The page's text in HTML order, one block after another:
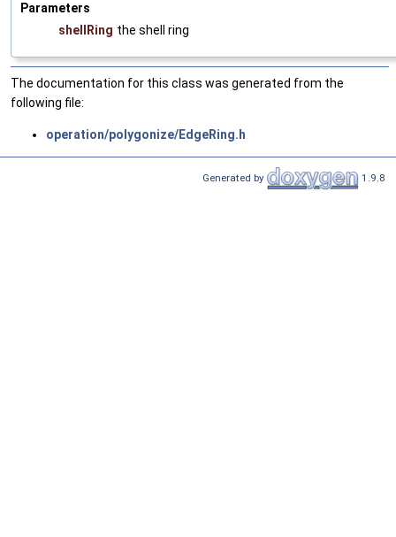
Parameters
shellRing the shell ring
The documentation for this class was generated from the
following file:
operation/polygonize/EdgeRing.h
Generated by 1.9.8